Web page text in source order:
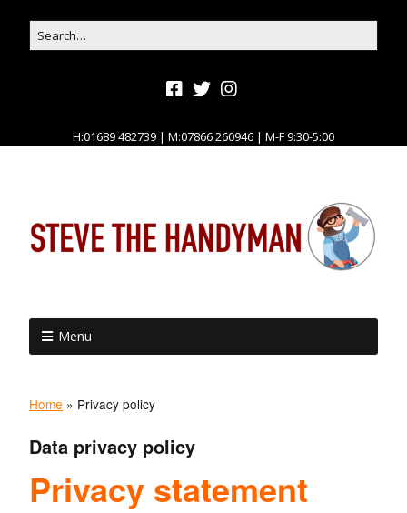
H:01689 482739 | M:07866 260946 | M-F 9:30-5:00
Menu
Home » Privacy policy
Data privacy policy
Privacy statement